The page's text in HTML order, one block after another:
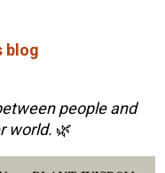
blog
people and
world. 🌿